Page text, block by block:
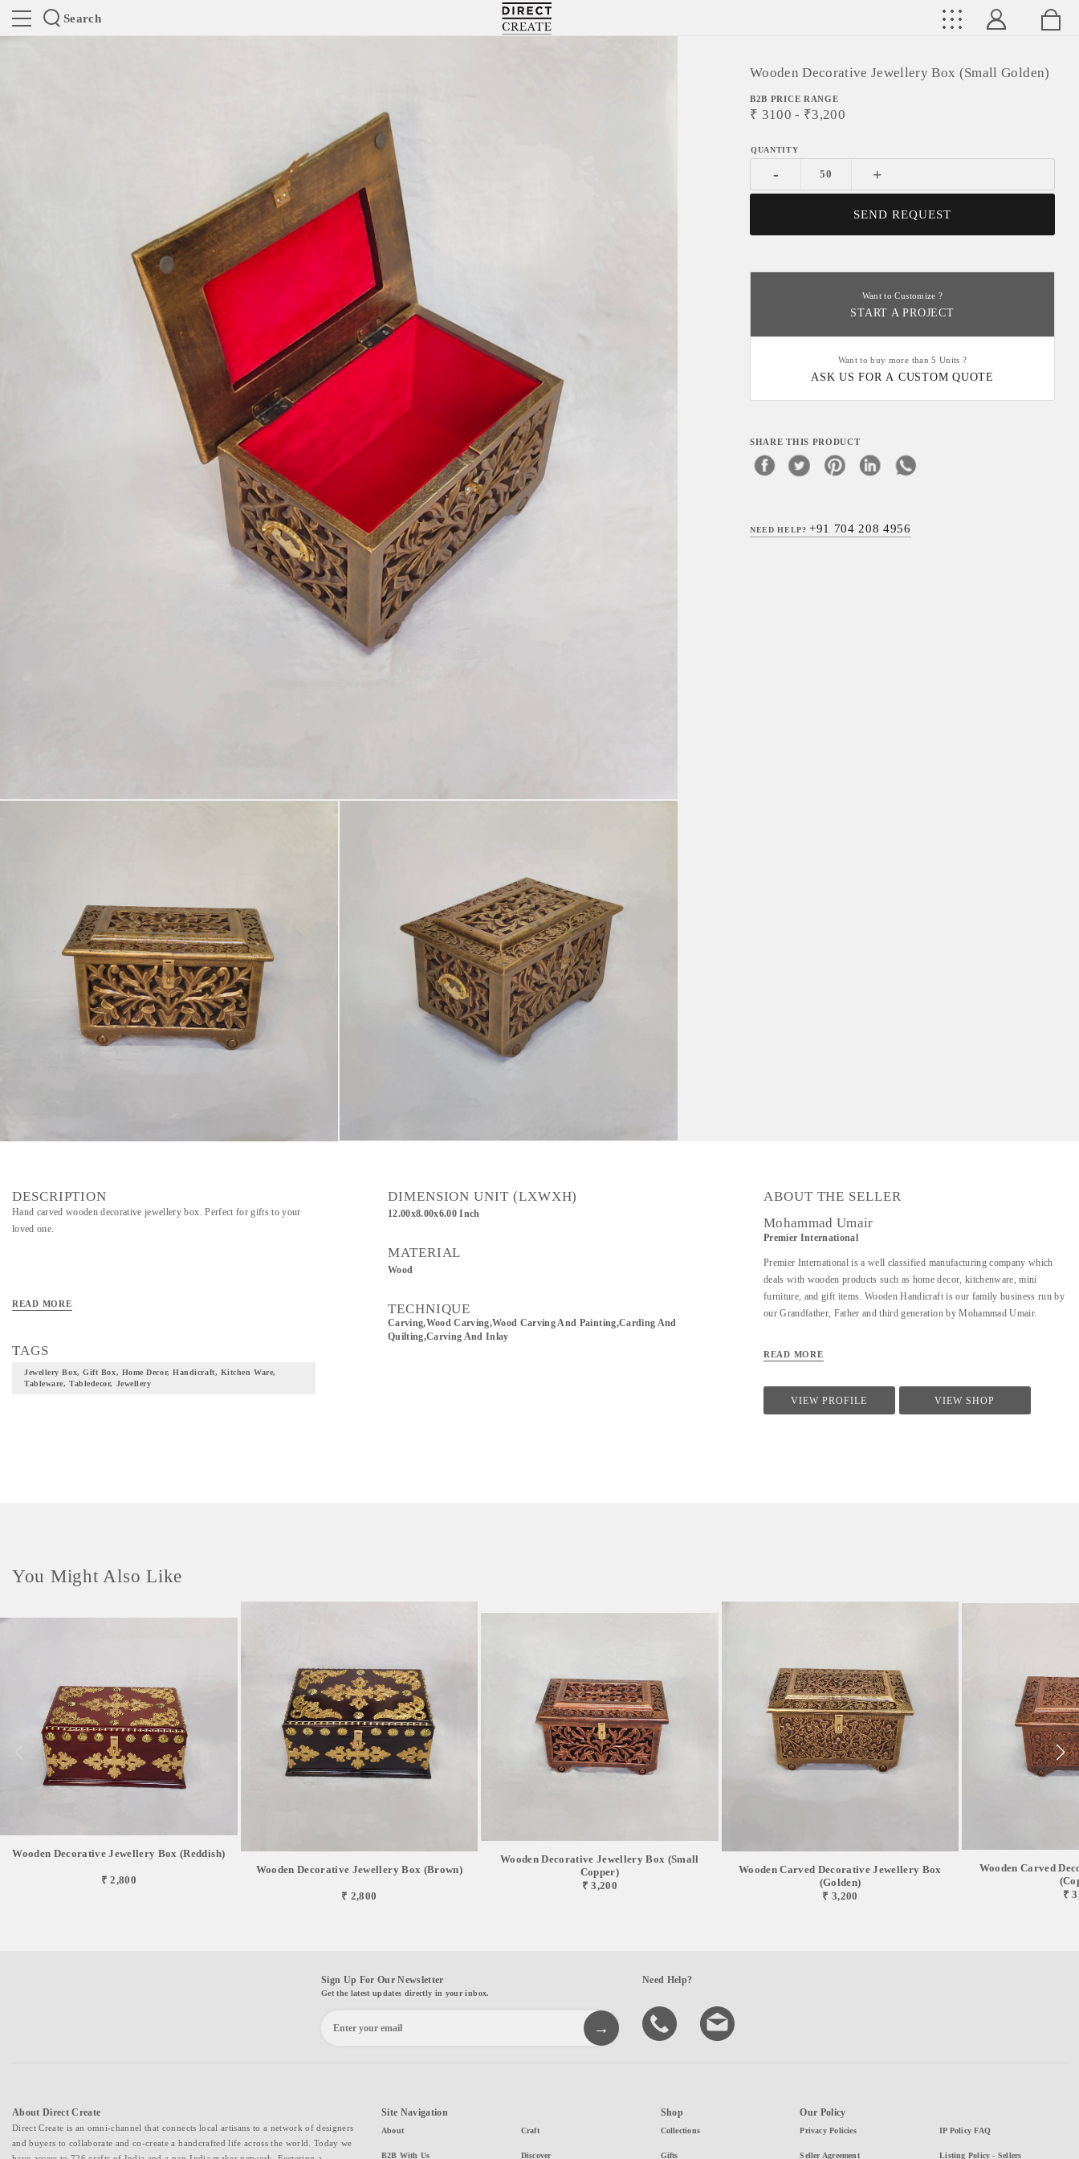
Search
Directcreate
Wooden Decorative Jewellery Box (Small Golden)
B2B PRICE RANGE
₹ 3100 - ₹3,200
- +
SEND REQUEST
Want to Customize ?
START A PROJECT
Want to buy more than 5 Units ?
ASK US FOR A CUSTOM QUOTE
SHARE THIS PRODUCT
NEED HELP?+91 704 208 4956
DESCRIPTION
Hand carved wooden decorative jewellery box. Perfect for gifts to your
loved one.
READ MORE
TAGS
Jewellery Box, Gift Box, Home Decor, Handicraft, Kitchen Ware,
Tableware, Tabledecor, Jewellery
DIMENSION UNIT (LXWXH)
12.00x8.00x6.00 Inch
MATERIAL
Wood
TECHNIQUE
Carving,wood Carving,Wood Carving And Painting,Carding And
Quilting,Carving And Inlay
ABOUT THE SELLER
Mohammad Umair
Premier International
Premier International is a well classified manufacturing company which
deals with wooden products such as home decor, kitchenware, mini
furniture, and gift items. Wooden Handicraft is our family business run by
our Grandfather, Father and third generation by Mohammad Umair.
READ MORE
VIEW PROFILE VIEW SHOP
You Might Also Like
Wooden Decorative Jewellery Box (Reddish)
₹ 2,800
Wooden Decorative Jewellery Box (Brown)
₹ 2,800
Wooden Decorative Jewellery Box (Small
Copper)
₹ 3,200
Wooden Carved Decorative Jewellery Box
(Golden)
₹ 3,200
Wooden Carved
₹
Sign Up For Our Newsletter
Get the latest updates directly in your inbox.
Need Help?
About Direct Create
Direct Create is an omni-channel that connects local artisans to a network of designers
and buyers to collaborate and co-create a handcrafted life across the world. Today we
Site Navigation
About
B2B With Us
Craft
Discover
Shop
Collections
Gifts
Our Policy
Privacy Policies
Seller Agreement
IP Policy FAQ
Listing Policy - Sellers